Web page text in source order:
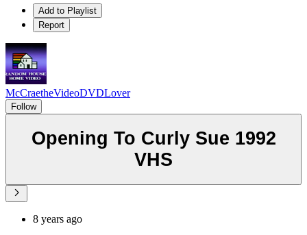
Add to Playlist
Report
McCraetheVideoDVDLover
Follow
Opening To Curly Sue 1992
VHS
8 years ago